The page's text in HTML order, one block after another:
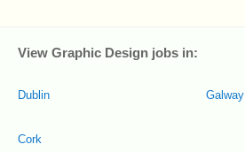
View Graphic Design jobs in:
Dublin
Cork
Galway